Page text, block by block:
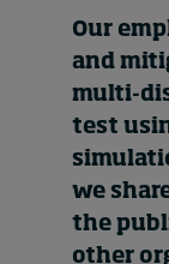
Our
and
multi-
test
we
the
other